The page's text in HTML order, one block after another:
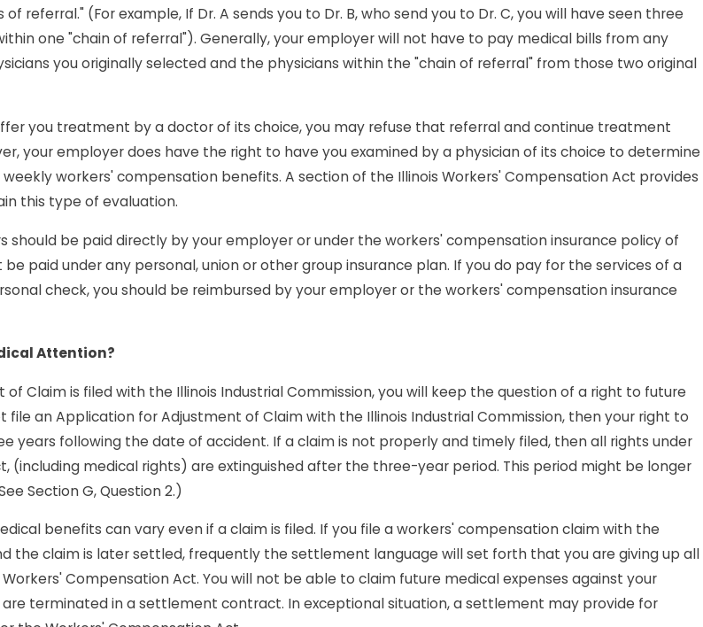
referral." (For example, If Dr. A sends you to Dr. B, who send you to Dr. C, you will have seen three
one "chain of referral"). Generally, your employer will not have to pay medical bills from any
you originally selected and the physicians within the "chain of referral" from those two original
you treatment by a doctor of its choice, you may refuse that referral and continue treatment
your employer does have the right to have you examined by a physician of its choice to determine
workers' compensation benefits. A section of the Illinois Workers' Compensation Act provides
this type of evaluation.
should be paid directly by your employer or under the workers' compensation insurance policy of
paid under any personal, union or other group insurance plan. If you do pay for the services of a
check, you should be reimbursed by your employer or the workers' compensation insurance
Attention?
Claim is filed with the Illinois Industrial Commission, you will keep the question of a right to future
file an Application for Adjustment of Claim with the Illinois Industrial Commission, then your right to
years following the date of accident. If a claim is not properly and timely filed, then all rights under
(including medical rights) are extinguished after the three-year period. This period might be longer
Section G, Question 2.)
benefits can vary even if a claim is filed. If you file a workers' compensation claim with the
the claim is later settled, frequently the settlement language will set forth that you are giving up all
Compensation Act. You will not be able to claim future medical expenses against your
terminated in a settlement contract. In exceptional situation, a settlement may provide for